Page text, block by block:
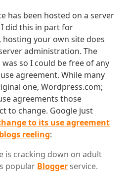
has been hosted on a server
did this in part for
your own site does
administration. The
so I could be free of any
agreement. While many
one, Wordpress.com;
agreements those
to change. Google just
to its use agreement
reeling:
is cracking down on adult
popular Blogger service.